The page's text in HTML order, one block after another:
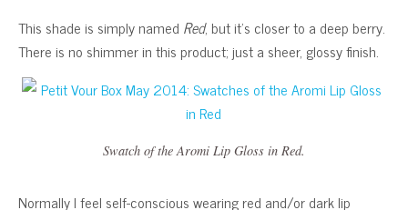
This shade is simply named Red, but it’s closer to a deep berry.
There is no shimmer in this product; just a sheer, glossy finish.
Swatch of the Aromi Lip Gloss in Red.
Normally I feel self-conscious wearing red and/or dark lip